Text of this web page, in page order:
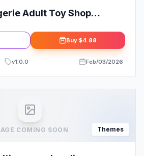
Adult Toy Shop
Buy $4.88
v1.0.0 Feb/03/2026
COMING SOON Themes